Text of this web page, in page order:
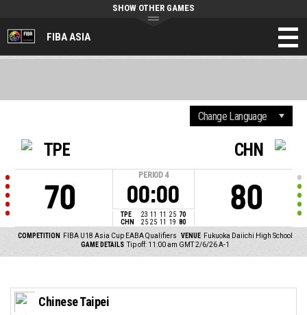
FIBA ASIA
SHOW OTHER GAMES
TPE
70
PERIOD 4
00:00
TPE 23 11 11 25 70
CHN
25 25 11 19 80
CHN
80
COMPETITION FIBA U18 Asia Cup EABA Qualifiers VENUE Fukuoka Daiichi High School
GAME DETAILS Tip off: 11:00 am GMT 2/6/26 A-1
Chinese Taipei